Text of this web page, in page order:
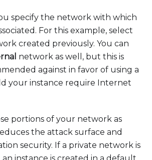
specify the network with which
For this example, select
created previously. You can
network as well, but this is
against in favor of using a
your instance require Internet
portions of your network as
the attack surface and
security. If a private network is